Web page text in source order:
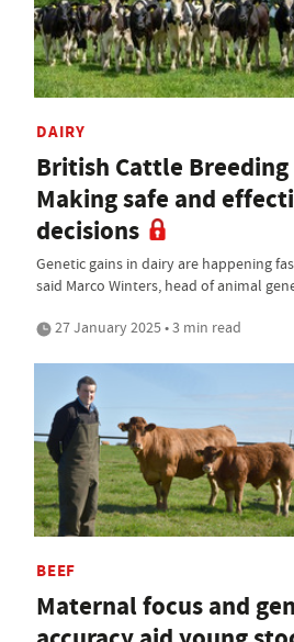
DAIRY
British Cattle Breeding
Making safe and
decisions
Genetic gains in dairy are happening
said Marco Winters, head of animal
27 January 2025 • 3 min read
BEEF
Maternal focus and